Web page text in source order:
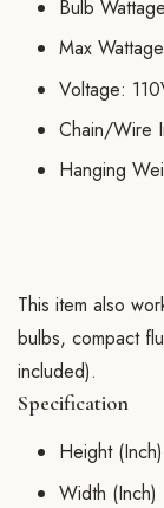
Bulb
Max
Voltage:
Chain/Wire
Hanging
This item also
bulbs, compact
included).
Specification
Height
Width (Inch)